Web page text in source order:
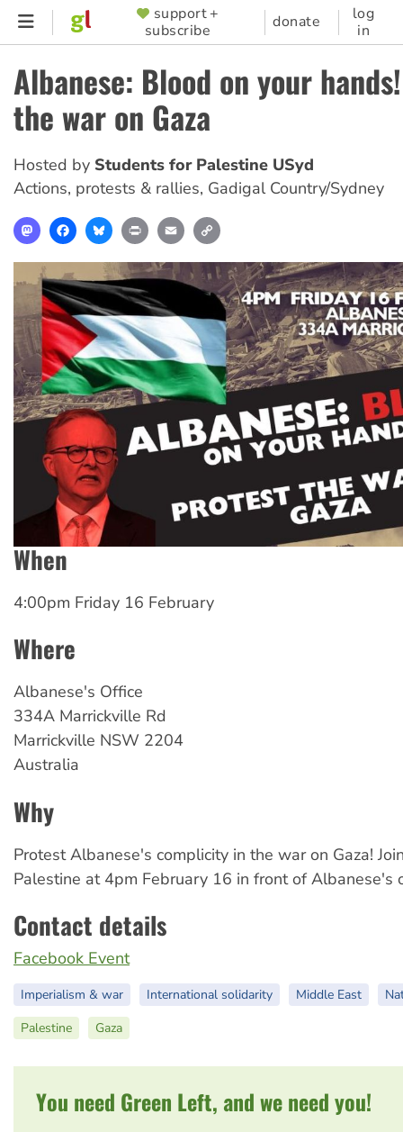
Skip
content
SUPPORTER
MENU
support +
subscribe
donate
log
in
Albanese: Blood on your
the war on Gaza
Hosted by Students for Palestine USyd
Actions, protests & rallies, Gadigal Country/Sydney
MastodonFacebookBlueskyPrint Email
When
4:00pm Friday 16 February
Where
Albanese's Office
334A Marrickville Rd
Marrickville NSW 2204
Australia
Why
Protest Albanese's complicity in the war on Gaza!
Palestine at 4pm February 16 in front of Albanese's
Contact details
Facebook Event
Imperialism & war International solidarity Middle East
Palestine
Gaza
You need Green Left, and we need you!